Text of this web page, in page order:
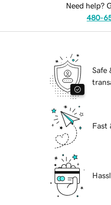
Need help?
480-
Safe
Fast